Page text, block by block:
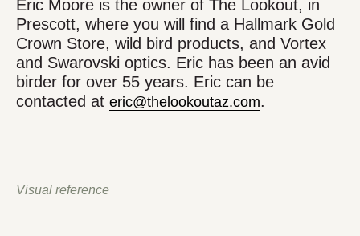
Visual reference
Eric Moore is the owner of The Lookout, in
Prescott, where you will find a Hallmark Gold
Crown Store, wild bird products, and Vortex
and Swarovski optics. Eric has been an avid
birder for over 55 years. Eric can be
contacted at eric@thelookoutaz.com.